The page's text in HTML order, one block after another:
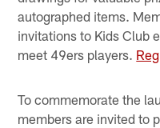
autographed items.
invitations to Kids Club
meet 49ers players.
To commemorate the
members are invited to